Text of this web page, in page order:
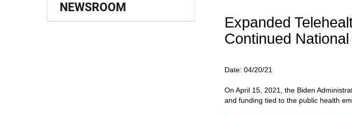
NEWSROOM
Expanded
Continued
Date:04/20/21
On April 15, 2021, the Biden
and funding tied to the public health